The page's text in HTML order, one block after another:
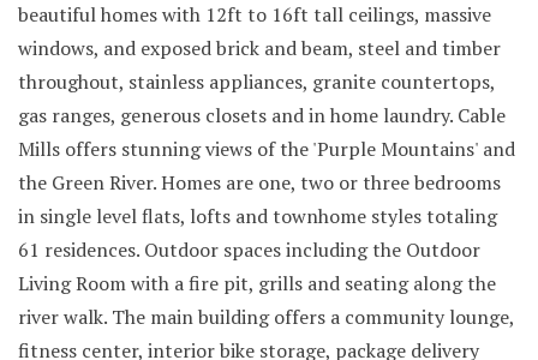
beautiful homes with 12ft to 16ft tall ceilings, massive
windows, and exposed brick and beam, steel and timber
throughout, stainless appliances, granite countertops,
gas ranges, generous closets and in home laundry. Cable
Mills offers stunning views of the 'Purple Mountains' and
the Green River. Homes are one, two or three bedrooms
in single level flats, lofts and townhome styles totaling
61 residences. Outdoor spaces including the Outdoor
Living Room with a fire pit, grills and seating along the
river walk. The main building offers a community lounge,
fitness center, interior bike storage, package delivery